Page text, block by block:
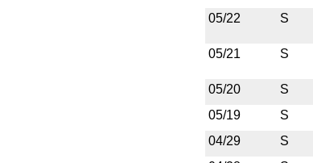
05/22
S
05/21
S
05/20
S
05/19
S
04/29
S